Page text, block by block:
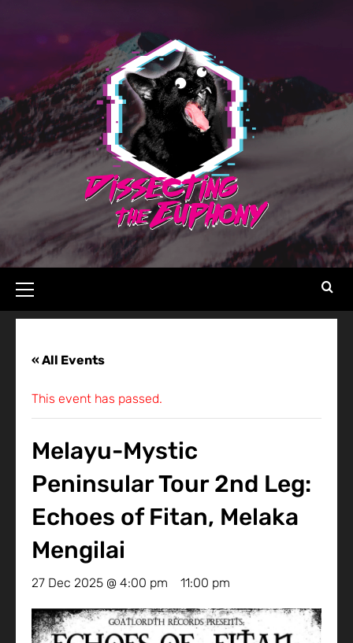
« All Events
This event has passed.
Melayu-Mystic
Peninsular Tour 2nd Leg:
Echoes of Fitan, Melaka
Mengilai
27 Dec 2025 @ 4:00 pm 11:00 pm